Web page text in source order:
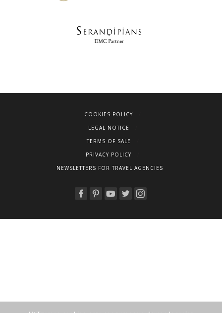
COOKIES POLICY
LEGAL NOTICE
TERMS OF SALE
PRIVACY POLICY
NEWSLETTERS FOR TRAVEL AGENCIES